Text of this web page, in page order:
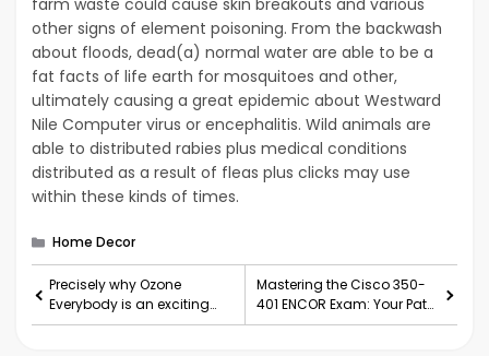
farm waste could cause skin breakouts and various
other signs of element poisoning. From the backwash
about floods, dead(a) normal water are able to be a
fat facts of life earth for mosquitoes and other,
ultimately causing a great epidemic about Westward
Nile Computer virus or encephalitis. Wild animals are
able to distributed rabies plus medical conditions
distributed as a result of fleas plus clicks may use
within these kinds of times.
Categories
Home Decor
Precisely why Ozone
Everybody is an exciting
new Needs to Once Satisfa
Mastering the Cisco 350-
401 ENCOR Exam: Your Path
to Implementing Cisc